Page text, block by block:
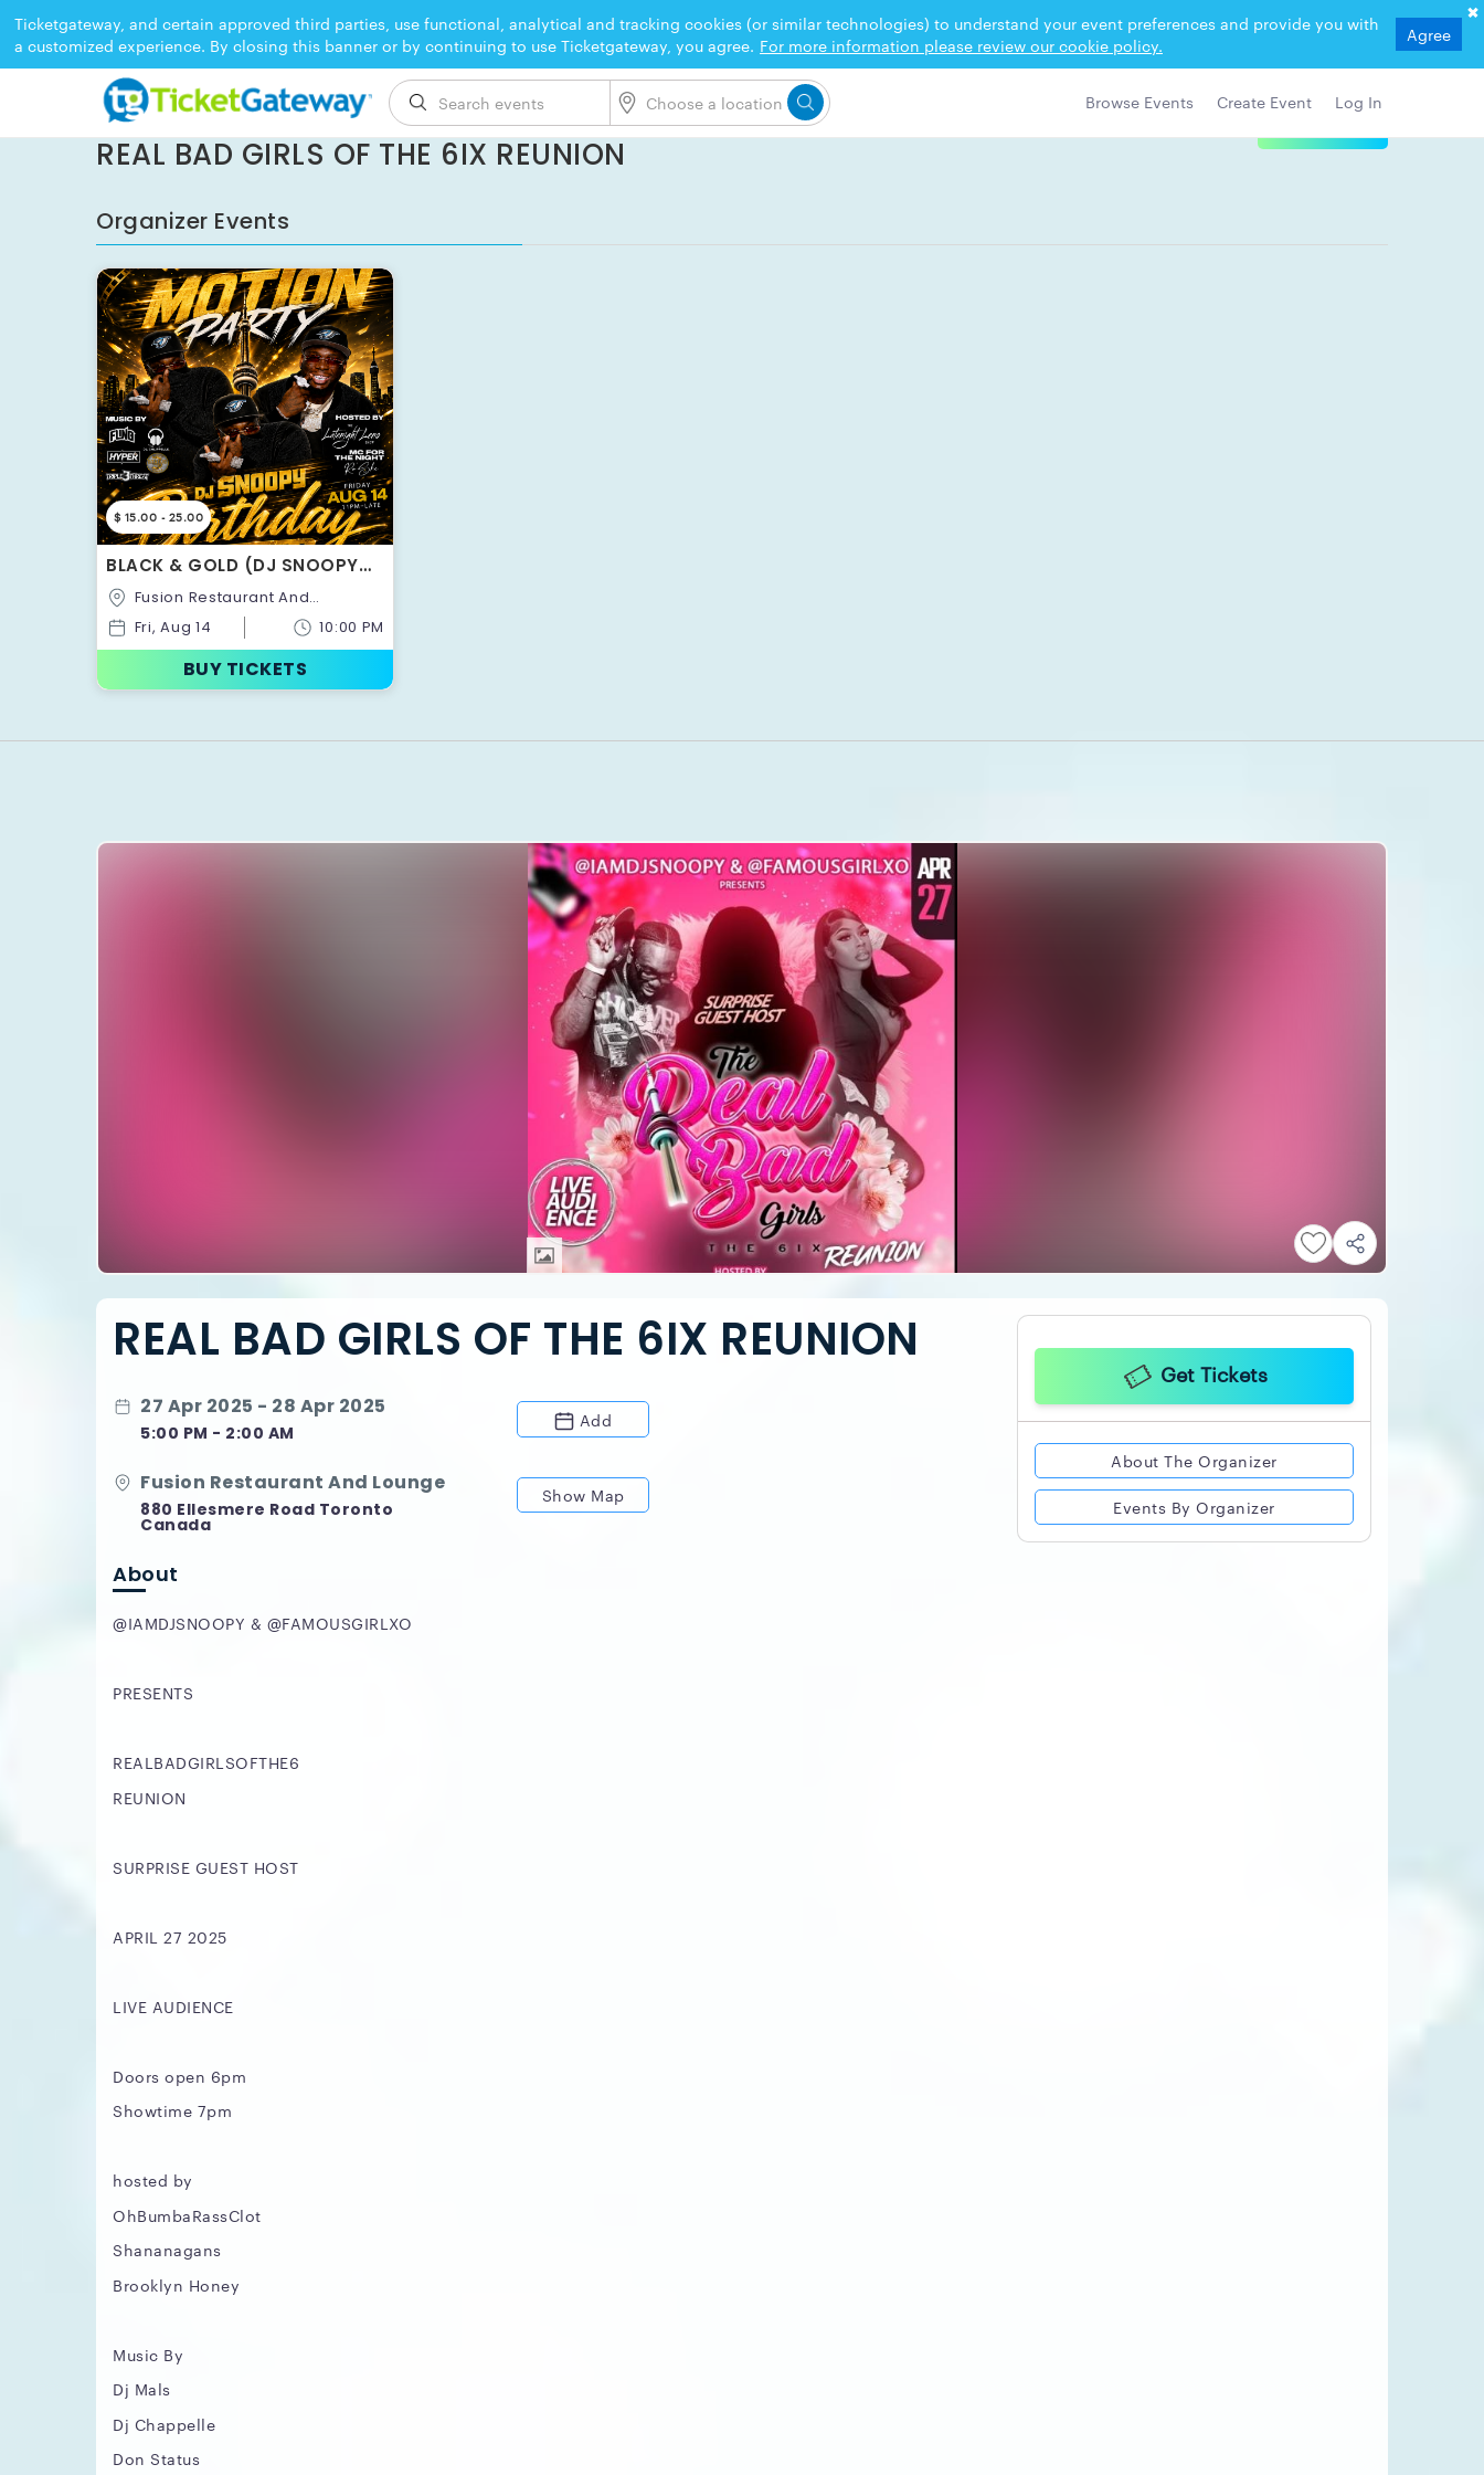
Ticketgateway, and certain approved third parties, use functional, analytical and tracking cookies (or similar technologies) to understand your event preferences and provide you with
a customized experience. By closing this banner or by continuing to use Ticketgateway, you agree. For more information please review our cookie policy. Agree
Browse Events Create Event Log In
EVENT ENDED
REAL BAD GIRLS OF THE 6IX REUNION
Organizer Events
$ 15.00 - 25.00
BLACK & GOLD (DJ SNOOPY
OFFICIAL BIRTHDAY
CELEBRATION) MOTION PARTY
Lounge,880,Ellesmere
Road,Toronto,Ontario,Canada
Fri, Aug 14 10:00 PM
BUY TICKETS
REAL BAD GIRLS OF THE 6IX REUNION
27 Apr 2025 - 28 Apr 2025
5:00 PM - 2:00 AM
Add
Fusion Restaurant And Lounge
880 Ellesmere Road Toronto
Canada
Show Map
About
@IAMDJSNOOPY & @FAMOUSGIRLXO
PRESENTS
REALBADGIRLSOFTHE6
REUNION
SURPRISE GUEST HOST
APRIL 27 2025
LIVE AUDIENCE
Doors open 6pm
Showtime 7pm
hosted by
OhBumbaRassClot
Shananagans
Brooklyn Honey
Music By
Dj Mals
Dj Chappelle
Don Status
Get Tickets
About The Organizer
Events By Organizer